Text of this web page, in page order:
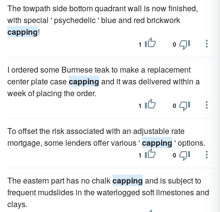
The towpath side bottom quadrant wall is now finished,
with special ' psychedelic ' blue and red brickwork
capping!
1 0
I ordered some Burmese teak to make a replacement
center plate casecapping and it was delivered within a
week of placing the order.
1 0
To offset the risk associated with an adjustable rate
mortgage, some lenders offer various 'capping ' options.
1 0
The eastern part has no chalkcapping and is subject to
frequent mudslides in the waterlogged soft limestones and
clays.